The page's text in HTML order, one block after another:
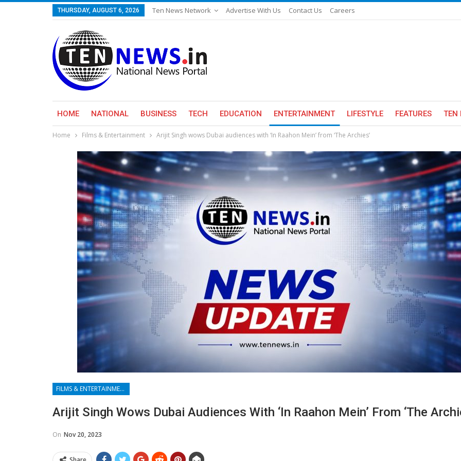
THURSDAY, AUGUST 6, 2026 Ten News Network Advertise With Us Contact Us Careers
HOME NATIONAL BUSINESS TECH EDUCATION ENTERTAINMENT LIFESTYLE FEATURES TEN
Home Films & Entertainment Arijit Singh wows Dubai audiences with ‘In Raahon Mein’ from ‘The Archies’
FILMS & ENTERTAINMENT
Arijit Singh Wows Dubai Audiences With ‘In Raahon Mein’ From ‘The
On Nov 20, 2023